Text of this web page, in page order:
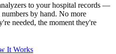
to your hospital records —
by hand. No more
needed, the moment they're
It Works